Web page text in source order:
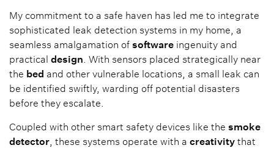
My commitment to a safe haven has led me to integrate
sophisticated leak detection systems in my home, a
seamless amalgamation of software ingenuity and
practical design. With sensors placed strategically near
the bed and other vulnerable locations, a small leak can
be identified swiftly, warding off potential disasters
before they escalate.
Coupled with other smart safety devices like the smoke
detector , these systems operate with a creativity that